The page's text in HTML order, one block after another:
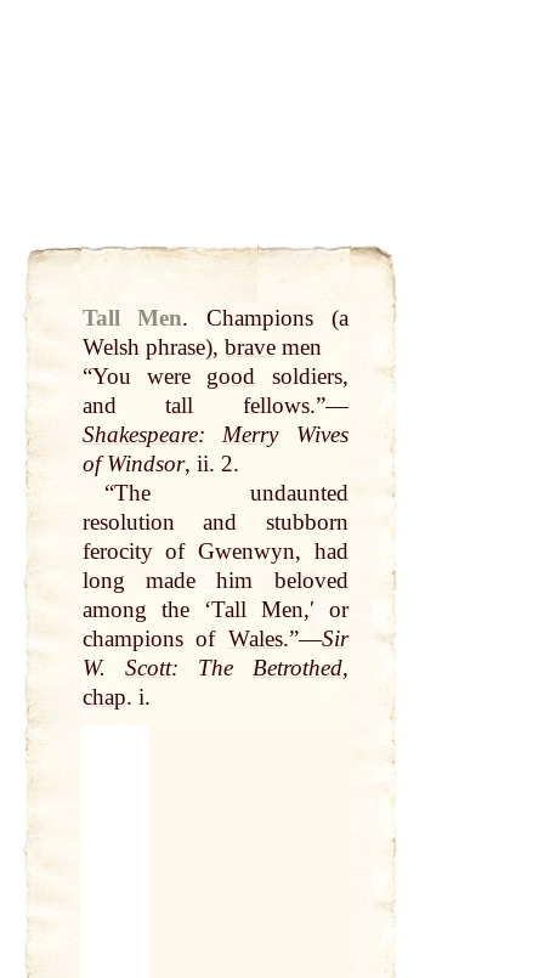
Tall Men.
Champions (a
Welsh phrase), bravemen
“You were good soldiers,
and tall fellows.”—
Shakespeare:MerryWives
of Windsor, ii. 2.
“The undaunted
resolution and stubborn
ferocity of Gwenwyn, had
long made him beloved
among the ‘Tall Men,ʹ or
champions of Wales.”—Sir
W. Scott: The Betrothed,
chap. i.